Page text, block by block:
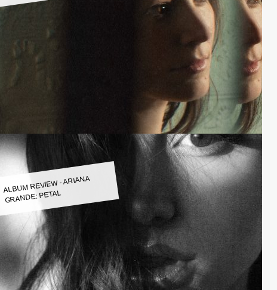
ALBUM REVIEW - ARIANA
GRANDE: PETAL